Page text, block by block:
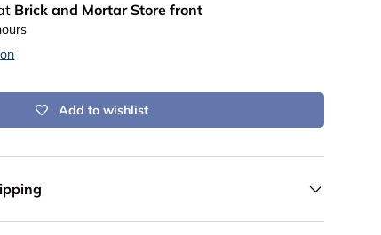
Brick and Mortar Store front
Add to wishlist